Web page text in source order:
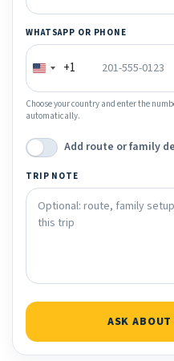
WHATSAPP OR PHONE
+1
Choose your country and enter the
automatically.
Add route or family
TRIP NOTE
ASK